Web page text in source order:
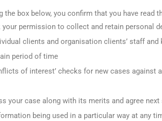
box below, you confirm that you have read
your permission to collect and retain personal
clients and organisation clients’ staff
period of time
of interest’ checks for new cases
your case along with its merits and agree
being used in a particular way at any